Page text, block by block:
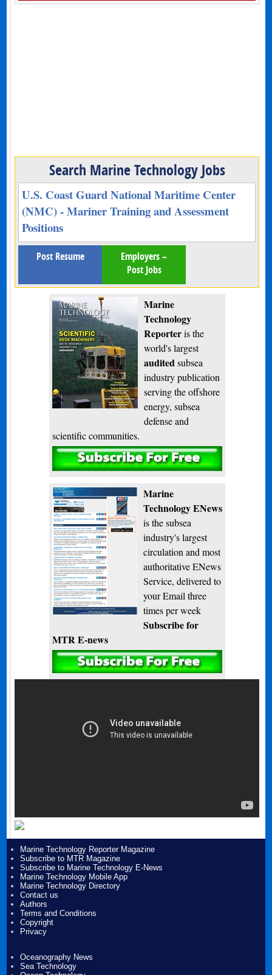
Search Marine Technology Jobs
U.S. Coast Guard National Maritime Center
(NMC) - Mariner Training and Assessment
Positions
Post Resume
Employers –
Post Jobs
Marine
Technology
Reporteris the
world's largest
audited subsea
industry publication
serving the offshore
energy, subsea
defense and
scientific communities.
Subscribe
Marine
Technology ENews
is the subsea
industry's largest
circulation and most
authoritative ENews
Service, delivered to
your Email three
times per week
Subscribe for
MTR E-news
Marine Technology Reporter Magazine
Subscribe to MTR Magazine
Subscribe to Marine Technology E-News
Marine Technology Mobile App
Marine Technology Directory
Contact us
Authors
Terms and Conditions
Copyright
Privacy
Oceanography News
Sea Technology